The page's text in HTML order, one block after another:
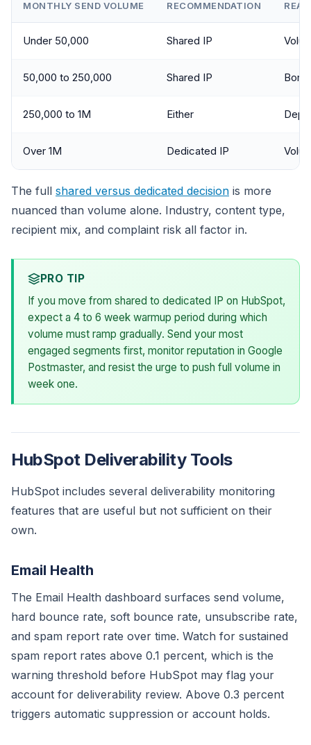
MONTHLY SEND VOLUME RECOMMENDATION
Under 50,000 Shared IP
50,000 to 250,000 Shared IP
250,000 to 1M Either
Over 1M Dedicated IP
The full shared versus dedicated decision is more
nuanced than volume alone. Industry, content type,
recipient mix, and complaint risk all factor in.
PRO TIP
If you move from shared to dedicated IP on HubSpot,
expect a 4 to 6 week warmup period during which
volume must ramp gradually. Send your most
engaged segments first, monitor reputation in Google
Postmaster, and resist the urge to push full volume in
week one.
HubSpot Deliverability Tools
HubSpot includes several deliverability monitoring
features that are useful but not sufficient on their
own.
Email Health
The Email Health dashboard surfaces send volume,
hard bounce rate, soft bounce rate, unsubscribe rate,
and spam report rate over time. Watch for sustained
spam report rates above 0.1 percent, which is the
warning threshold before HubSpot may flag your
account for deliverability review. Above 0.3 percent
triggers automatic suppression or account holds.